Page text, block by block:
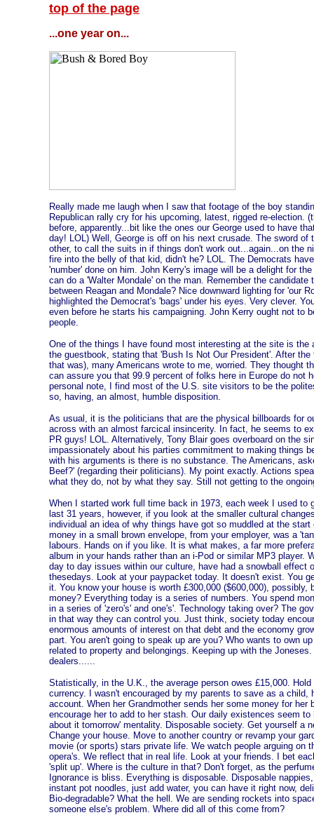
top of the page
...one year on...
Really made me laugh when I saw that footage of the boy
Republican rally cry for his upcoming, latest, rigged re-election.
before, apparently...bit like the ones our George used to have
day! LOL) Well, George is off on his next crusade. The sword of
other, to call the suits in if things don't work out...again...on the
fire into the belly of that kid, didn't he? LOL. The Democrats
'number' done on him. John Kerry's image will be a delight for
can do a 'Walter Mondale' on the man. Remember the
between Reagan and Mondale? Nice downward lighting for 'our
highlighted the Democrat's 'bags' under his eyes. Very clever.
even before he starts his campaigning. John Kerry ought not to
people.
One of the things I have found most interesting at the site is
the guestbook, stating that 'Bush Is Not Our President'. After
that was), many Americans wrote to me, worried. They thought
can assure you that 99.9 percent of folks here in Europe do not
personal note, I find most of the U.S. site visitors to be the
so, having, an almost, humble disposition.
As usual, it is the politicians that are the physical billboards for
across with an almost farcical insincerity. In fact, he seems to
PR guys! LOL. Alternatively, Tony Blair goes overboard on the
impassionately about his parties commitment to making things
with his arguments is there is no substance. The Americans,
Beef?' (regarding their politicians). My point exactly. Actions
what they do, not by what they say. Still not getting to the
When I started work full time back in 1973, each week I used to
last 31 years, however, if you look at the smaller cultural
individual an idea of why things have got so muddled at the
money in a small brown envelope, from your employer, was a
labours. Hands on if you like. It is what makes, a far more
album in your hands rather than an i-Pod or similar MP3 player.
day to day issues within our culture, have had a snowball effect
thesedays. Look at your paypacket today. It doesn't exist. You
it. You know your house is worth £300,000 ($600,000), possibly,
money? Everything today is a series of numbers. You spend
in a series of 'zero's' and one's'. Technology taking over? The
in that way they can control you. Just think, society today
enormous amounts of interest on that debt and the economy
part. You aren't going to speak up are you? Who wants to own
related to property and belongings. Keeping up with the
dealers......
Statistically, in the U.K., the average person owes £15,000.
currency. I wasn't encouraged by my parents to save as a child,
account. When her Grandmother sends her some money for her
encourage her to add to her stash. Our daily existences seem
about it tomorrow' mentality. Disposable society. Get yourself a
Change your house. Move to another country or revamp your
movie (or sports) stars private life. We watch people arguing on
opera's. We reflect that in real life. Look at your friends. I bet
'split up'. Where is the culture in that? Don't forget, as the
Ignorance is bliss. Everything is disposable. Disposable
instant pot noodles, just add water, you can have it right now,
Bio-degradable? What the hell. We are sending rockets into
someone else's problem. Where did all of this come from?